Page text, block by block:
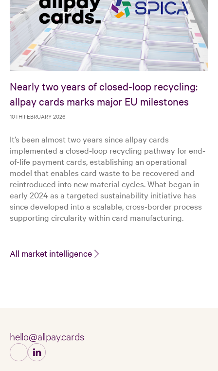
Nearly two years of closed-loop recycling:
allpay cards marks major EU milestones
10TH FEBRUARY 2026
It’s been almost two years since allpay cards
implemented a closed-loop recycling pathway for end-
of-life payment cards, establishing an operational
model that enables card waste to be recovered and
reintroduced into new material cycles. What began in
early 2024 as a targeted sustainability initiative has
since developed into a scalable, cross-border process
supporting circularity within card manufacturing.
All market intelligence
hello@allpay.cards